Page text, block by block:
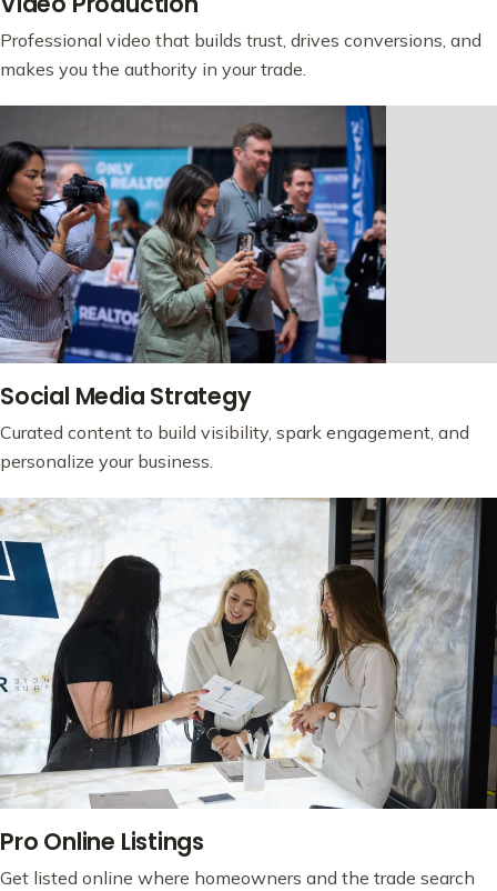
Professional video that builds trust, drives conversions, and
makes you the authority in your trade.
Social Media Strategy
Curated content to build visibility, spark engagement, and
personalize your business.
Pro Online Listings
Get listed online where homeowners and the trade search